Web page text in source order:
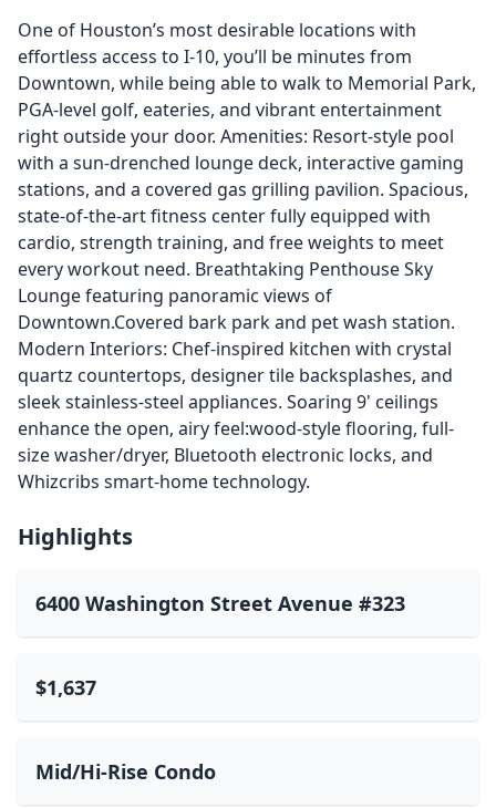
One of Houston’s most desirable locations with
effortless access to I-10, you’ll be minutes from
Downtown, while being able to walk to Memorial Park,
PGA-level golf, eateries, and vibrant entertainment
right outside your door. Amenities: Resort-style pool
with a sun-drenched lounge deck, interactive gaming
stations, and a covered gas grilling pavilion. Spacious,
state-of-the-art fitness center fully equipped with
cardio, strength training, and free weights to meet
every workout need. Breathtaking Penthouse Sky
Lounge featuring panoramic views of
Downtown.Covered bark park and pet wash station.
Modern Interiors: Chef-inspired kitchen with crystal
quartz countertops, designer tile backsplashes, and
sleek stainless-steel appliances. Soaring 9' ceilings
enhance the open, airy feel:wood-style flooring, full-
size washer/dryer, Bluetooth electronic locks, and
Whizcribs smart-home technology.
Highlights
6400 Washington Street Avenue #323
$1,637
Mid/Hi-Rise Condo